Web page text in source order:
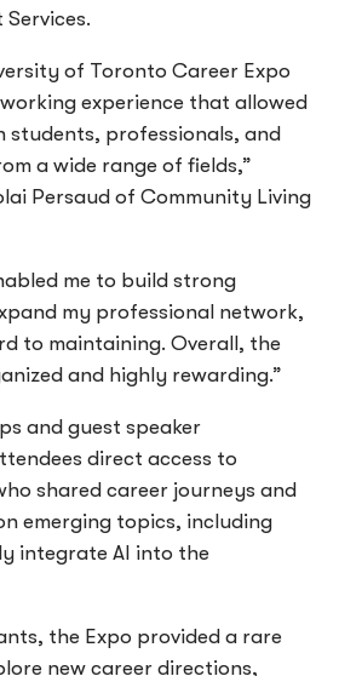
of Toronto Career Expo
experience that allowed
students, professionals, and
a wide range of fields,”
Persaud of Community Living
me to build strong
my professional network,
to maintaining. Overall, the
and highly rewarding.”
and guest speaker
direct access to
shared career journeys and
emerging topics, including
integrate AI into the
the Expo provided a rare
new career directions,